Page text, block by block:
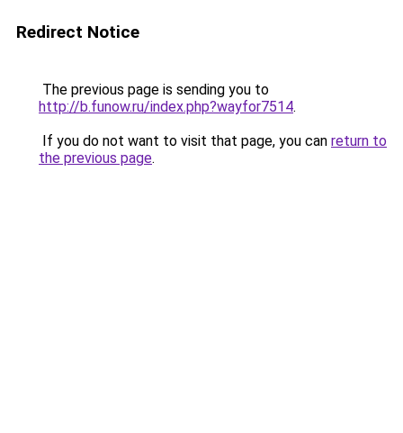
Redirect Notice
The previous page is sending you to
http://b.funow.ru/index.php?wayfor7514.
If you do not want to visit that page, you can return to
the previous page.